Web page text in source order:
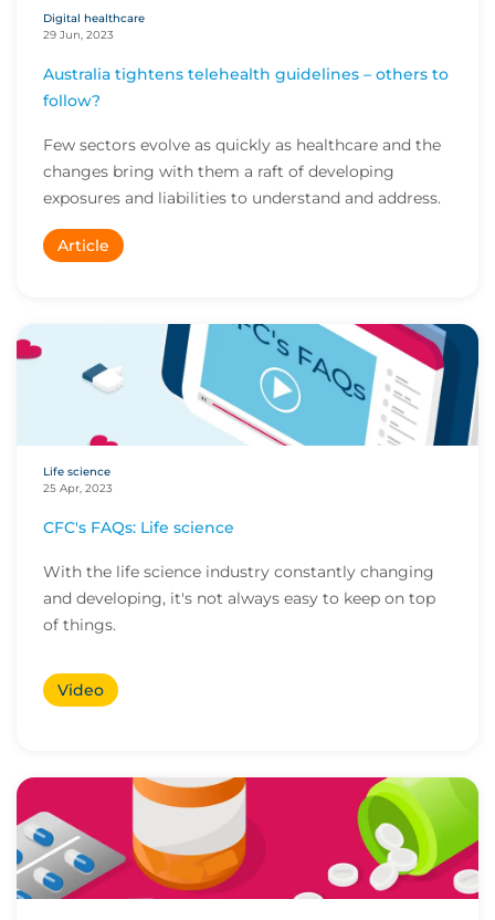
Digital healthcare
29 Jun, 2023
Australia tightens telehealth guidelines – others to
follow?
Few sectors evolve as quickly as healthcare and the
changes bring with them a raft of developing
exposures and liabilities to understand and address.
Article
Life science
25 Apr, 2023
CFC's FAQs: Life science
With the life science industry constantly changing
and developing, it's not always easy to keep on top
of things.
Video